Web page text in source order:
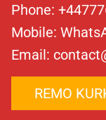
Phone:
Mobile:
Email:
REMO